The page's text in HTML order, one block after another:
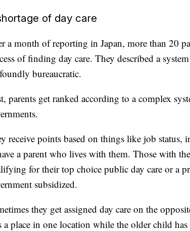
of day care
a month of reporting in Japan, more than 20
of finding day care. They described a
bureaucratic.
parents get ranked according to a complex
receive points based on things like job status,
a parent who lives with them. Those with
for their top choice public day care or a
subsidized.
they get assigned day care on the
a place in one location while the older child